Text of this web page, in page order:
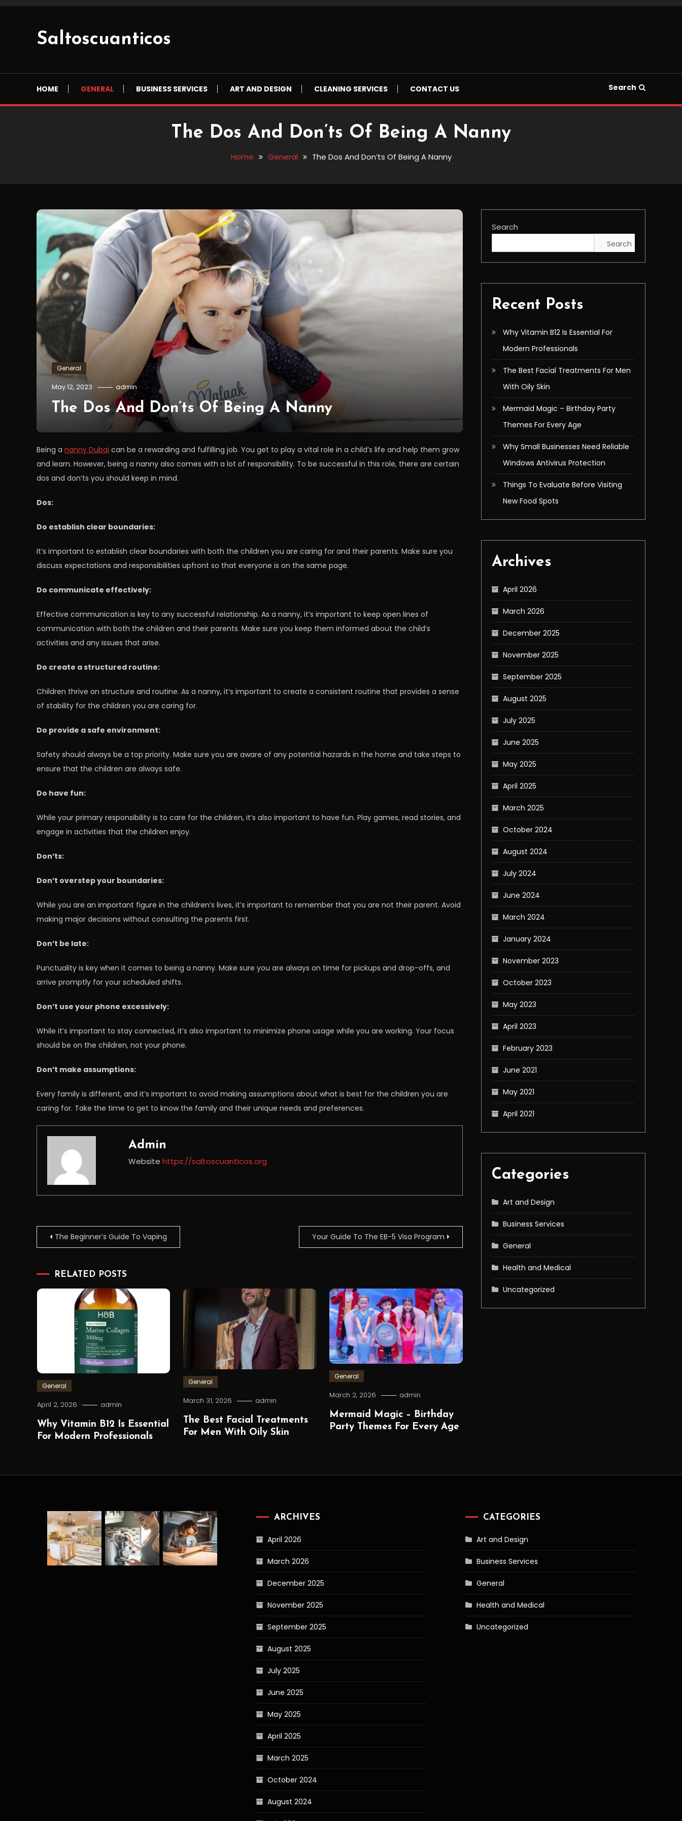
Saltoscuanticos
HOME GENERAL BUSINESS SERVICES ART AND DESIGN CLEANING SERVICES CONTACT US Search
The Dos And Don’ts Of Being A Nanny
Home General The Dos And Don’ts Of Being A Nanny
General
May 12, 2023 admin
The Dos And Don’ts Of Being A Nanny
Being a nanny Dubai can be a rewarding and fulfilling job. You get to play a vital role in a child’s life and help them grow
and learn. However, being a nanny also comes with a lot of responsibility. To be successful in this role, there are certain
dos and don’ts you should keep in mind.
Dos:
Do establish clear boundaries:
It’s important to establish clear boundaries with both the children you are caring for and their parents. Make sure you
discuss expectations and responsibilities upfront so that everyone is on the same page.
Do communicate effectively:
Effective communication is key to any successful relationship. As a nanny, it’s important to keep open lines of
communication with both the children and their parents. Make sure you keep them informed about the child’s
activities and any issues that arise.
Do create a structured routine:
Children thrive on structure and routine. As a nanny, it’s important to create a consistent routine that provides a sense
of stability for the children you are caring for.
Do provide a safe environment:
Safety should always be a top priority. Make sure you are aware of any potential hazards in the home and take steps to
ensure that the children are always safe.
Do have fun:
While your primary responsibility is to care for the children, it’s also important to have fun. Play games, read stories, and
engage in activities that the children enjoy.
Don’ts:
Don’t overstep your boundaries:
While you are an important figure in the children’s lives, it’s important to remember that you are not their parent. Avoid
making major decisions without consulting the parents first.
Don’t be late:
Punctuality is key when it comes to being a nanny. Make sure you are always on time for pickups and drop-offs, and
arrive promptly for your scheduled shifts.
Don’t use your phone excessively:
While it’s important to stay connected, it’s also important to minimize phone usage while you are working. Your focus
should be on the children, not your phone.
Don’t make assumptions:
Every family is different, and it’s important to avoid making assumptions about what is best for the children you are
caring for. Take the time to get to know the family and their unique needs and preferences.
Admin
Website https://saltoscuanticos.org
PostThe Beginner’s Guide To Vaping Your Guide To The EB-5 Visa Program
RELATED POSTS
General
April 2, 2026 admin
Why Vitamin B12 Is Essential
For Modern Professionals
General
March 31, 2026 admin
The Best Facial Treatments
For Men With Oily Skin
General
March 2, 2026 admin
Mermaid Magic – Birthday
Party Themes For Every Age
Search
Search
Recent Posts
Why Vitamin B12 Is Essential For
Modern Professionals
The Best Facial Treatments For Men
With Oily Skin
Mermaid Magic – Birthday Party
Themes For Every Age
Why Small Businesses Need Reliable
Windows Antivirus Protection
Things To Evaluate Before Visiting
New Food Spots
Archives
April 2026
March 2026
December 2025
November 2025
September 2025
August 2025
July 2025
June 2025
May 2025
April 2025
March 2025
October 2024
August 2024
July 2024
June 2024
March 2024
January 2024
November 2023
October 2023
May 2023
April 2023
February 2023
June 2021
May 2021
April 2021
Categories
Art and Design
Business Services
General
Health and Medical
Uncategorized
ARCHIVES
April 2026
March 2026
December 2025
November 2025
September 2025
August 2025
July 2025
June 2025
May 2025
April 2025
March 2025
October 2024
August 2024
CATEGORIES
Art and Design
Business Services
General
Health and Medical
Uncategorized